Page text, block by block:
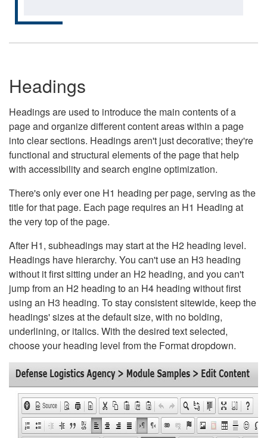
Headings
Headings are used to introduce the main contents of a
page and organize different content areas within a page
into clear sections. Headings aren't just decorative; they're
functional and structural elements of the page that help
with accessibility and search engine optimization.
There's only ever one H1 heading per page, serving as the
title for that page. Each page requires an H1 Heading at
the very top of the page.
After H1, subheadings may start at the H2 heading level.
Headings have hierarchy. You can't use an H3 heading
without it first sitting under an H2 heading, and you can't
jump from an H2 heading to an H4 heading without first
using an H3 heading. To stay consistent sitewide, keep the
headings' sizes at the default size, with no bolding,
underlining, or italics. With the desired text selected,
choose your heading level from the Format dropdown.